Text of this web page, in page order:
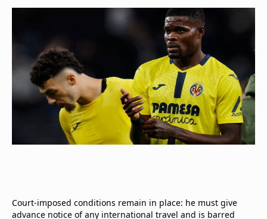
Court-imposed conditions remain in place: he must give
advance notice of any international travel and is barred